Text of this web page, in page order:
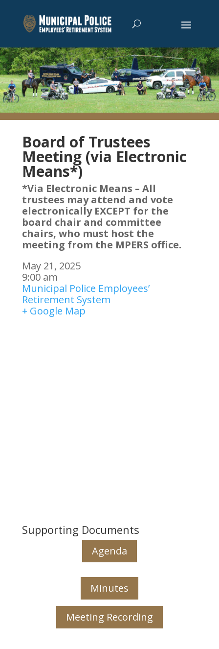
Board of Trustees
Meeting (via Electronic
Means*)
*Via Electronic Means – All
trustees may attend and vote
electronically EXCEPT for the
board chair and committee
chairs, who must host the
meeting from the MPERS office.
May 21, 2025
9:00 am
Municipal Police Employees’
Retirement System
+ Google Map
Supporting Documents
Agenda
Minutes
Meeting Recording